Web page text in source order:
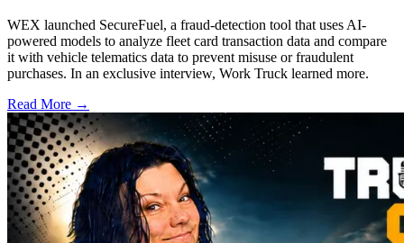
WEX launched SecureFuel, a fraud-detection tool that uses AI-
powered models to analyze fleet card transaction data and compare
it with vehicle telematics data to prevent misuse or fraudulent
purchases. In an exclusive interview, Work Truck learned more.
Read More →